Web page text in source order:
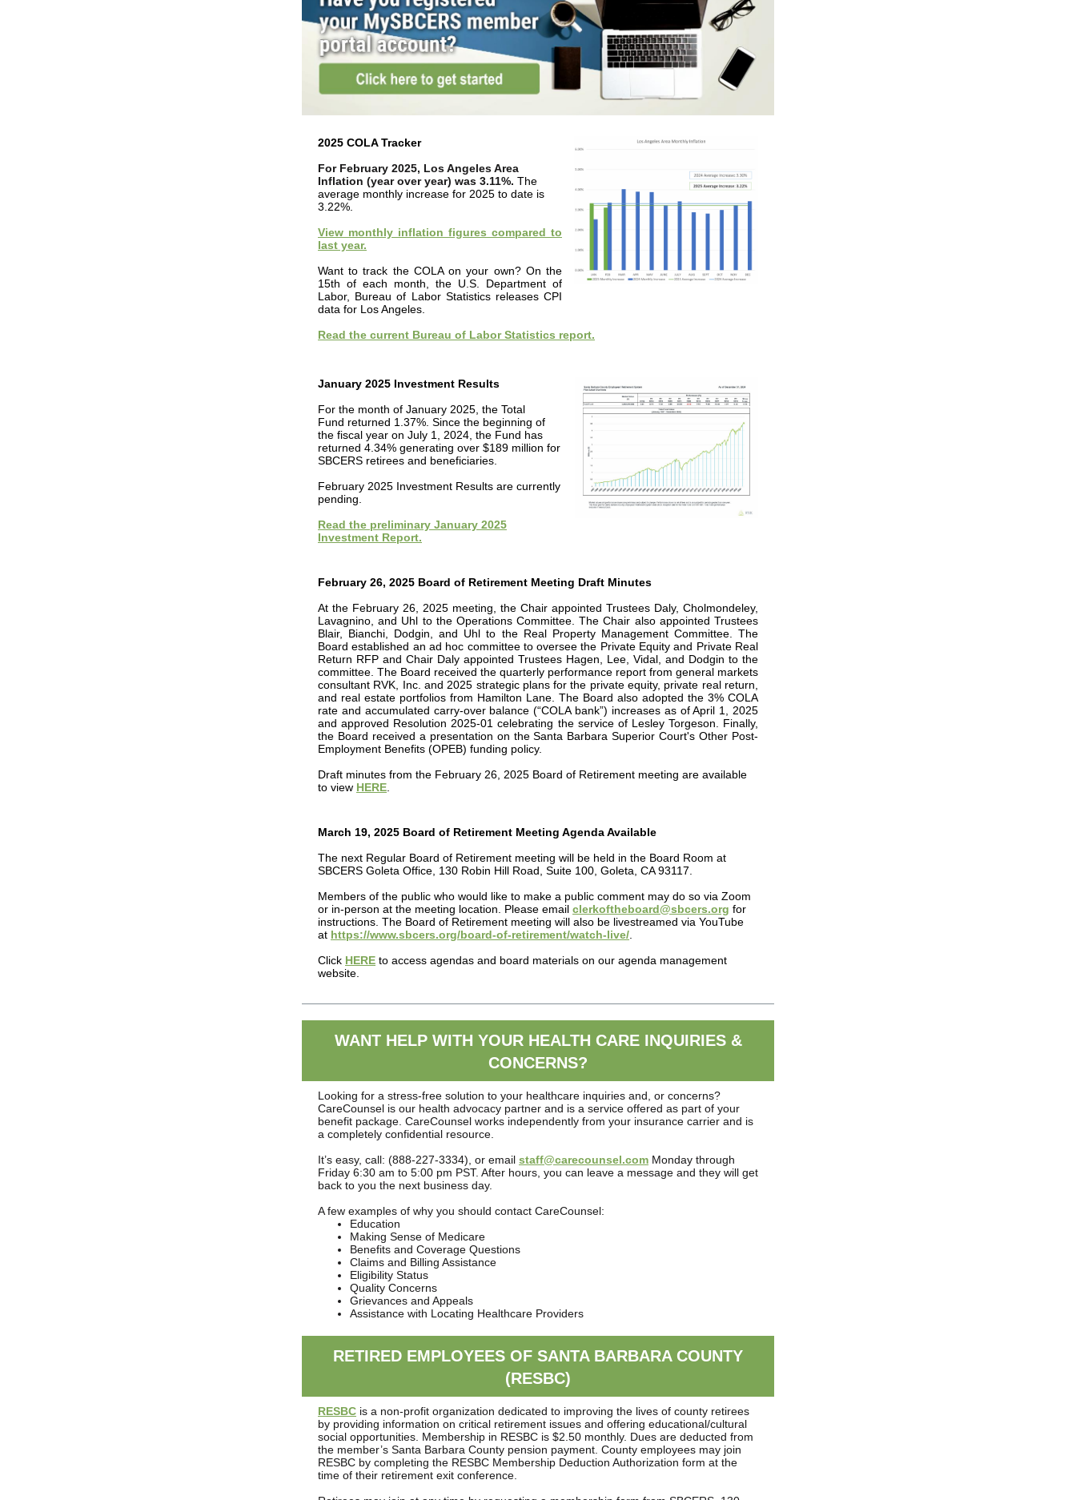
2025 COLA Tracker
For February 2025, Los Angeles Area
Inflation (year over year) was 3.11%. The
average monthly increase for 2025 to date is
3.22%.
View monthly inflation figures compared to
last year.
Want to track the COLA on your own? On the
15th of each month, the U.S. Department of
Labor, Bureau of Labor Statistics releases CPI
data for Los Angeles.
Read the current Bureau of Labor Statistics report.
January 2025 Investment Results
For the month of January 2025, the Total
Fund returned 1.37%. Since the beginning of
the fiscal year on July 1, 2024, the Fund has
returned 4.34% generating over $189 million for
SBCERS retirees and beneficiaries.
February 2025 Investment Results are currently
pending.
Read the preliminary January 2025
Investment Report.
February 26, 2025 Board of Retirement Meeting Draft Minutes
At the February 26, 2025 meeting, the Chair appointed Trustees Daly, Cholmondeley,
Lavagnino, and Uhl to the Operations Committee. The Chair also appointed Trustees
Blair, Bianchi, Dodgin, and Uhl to the Real Property Management Committee. The
Board established an ad hoc committee to oversee the Private Equity and Private Real
Return RFP and Chair Daly appointed Trustees Hagen, Lee, Vidal, and Dodgin to the
committee. The Board received the quarterly performance report from general markets
consultant RVK, Inc. and 2025 strategic plans for the private equity, private real return,
and real estate portfolios from Hamilton Lane. The Board also adopted the 3% COLA
rate and accumulated carry-over balance (“COLA bank”) increases as of April 1, 2025
and approved Resolution 2025-01 celebrating the service of Lesley Torgeson. Finally,
the Board received a presentation on the Santa Barbara Superior Court's Other Post-
Employment Benefits (OPEB) funding policy.
Draft minutes from the February 26, 2025 Board of Retirement meeting are available
to view HERE
March 19, 2025 Board of Retirement Meeting Agenda Available
The next Regular Board of Retirement meeting will be held in the Board Room at
SBCERS Goleta Office, 130 Robin Hill Road, Suite 100, Goleta, CA 93117.
Members of the public who would like to make a public comment may do so via Zoom
or in-person at the meeting location. Please email clerkoftheboard@sbcers.org for
instructions. The Board of Retirement meeting will also be livestreamed via YouTube
at https://www.sbcers.org/board-of-retirement/watch-live/
Click HERE to access agendas and board materials on our agenda management
website.
WANT HELP WITH YOUR HEALTH CARE INQUIRIES &
CONCERNS?
Looking for a stress-free solution to your healthcare inquiries and, or concerns?
CareCounsel is our health advocacy partner and is a service offered as part of your
benefit package. CareCounsel works independently from your insurance carrier and is
a completely confidential resource.
It’s easy, call: (888-227-3334), or email staff@carecounsel.com Monday through
Friday 6:30 am to 5:00 pm PST. After hours, you can leave a message and they will get
back to you the next business day.
A few examples of why you should contact CareCounsel:
Education
Making Sense of Medicare
Benefits and Coverage Questions
Claims and Billing Assistance
Eligibility Status
Quality Concerns
Grievances and Appeals
Assistance with Locating Healthcare Providers
RETIRED EMPLOYEES OF SANTA BARBARA COUNTY
(RESBC)
RESBC is a non-profit organization dedicated to improving the lives of county retirees
by providing information on critical retirement issues and offering educational/cultural
social opportunities. Membership in RESBC is $2.50 monthly. Dues are deducted from
the member’s Santa Barbara County pension payment. County employees may join
RESBC by completing the RESBC Membership Deduction Authorization form at the
time of their retirement exit conference.